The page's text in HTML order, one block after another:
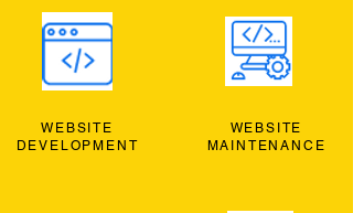
WEBSITE
DEVELOPMENT
WEBSITE
MAINTENANCE